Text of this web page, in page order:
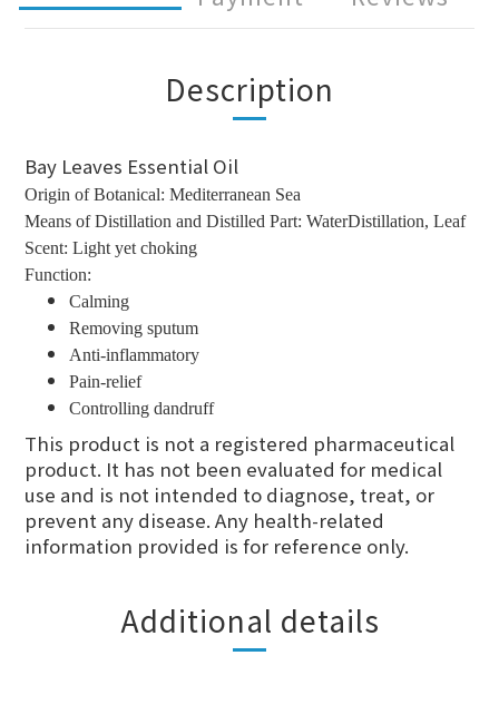
Description
Bay Leaves Essential Oil
Origin of Botanical: Mediterranean Sea
Means of Distillation and Distilled Part: WaterDistillation, Leaf
Scent: Light yet choking
Function:
Calming
Removing sputum
Anti-inflammatory
Pain-relief
Controlling dandruff
This product is not a registered pharmaceutical
product. It has not been evaluated for medical
use and is not intended to diagnose, treat, or
prevent any disease. Any health-related
information provided is for reference only.
Additional details